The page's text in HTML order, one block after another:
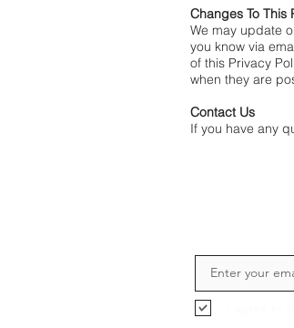
Changes To This
We may update
you know via
of this Privacy
when they are
Contact Us
If you have any